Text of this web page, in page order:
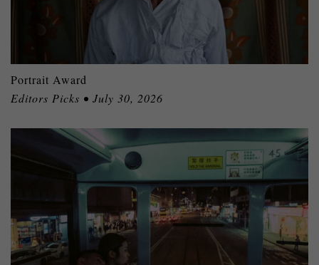
Portrait Award
Editors Picks • July 30, 2026